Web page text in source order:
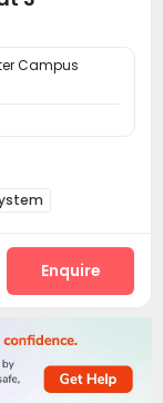
Campus
Enquire